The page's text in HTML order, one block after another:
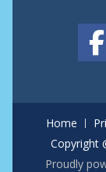
Home
Copyright
Proudly